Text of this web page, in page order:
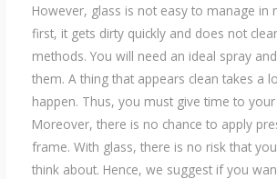
However, glass is not easy to manage in
first, it gets dirty quickly and does not
methods. You will need an ideal spray
them. A thing that appears clean takes a
happen. Thus, you must give time to
Moreover, there is no chance to apply
frame. With glass, there is no risk that
think about. Hence, we suggest if you